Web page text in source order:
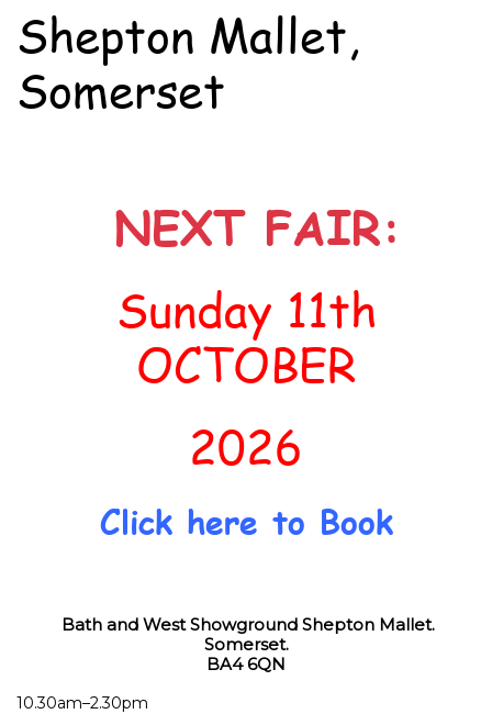
Shepton Mallet,
Somerset
NEXT FAIR:
Sunday 11th
OCTOBER
2026
Click here to Book
Bath and West Showground Shepton Mallet.
Somerset.
BA4 6QN
10.30am–2.30pm